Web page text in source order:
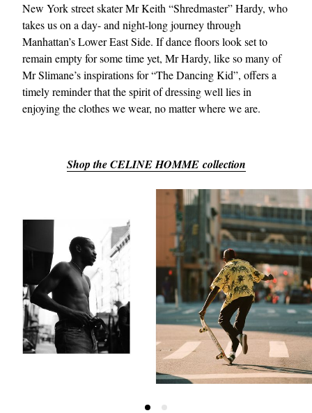
EXCLUSIVES
New York street skater Mr Keith “Shredmaster” Hardy, who
takes us on a day- and night-long journey through
Manhattan’s Lower East Side. If dance floors look set to
remain empty for some time yet, Mr Hardy, like so many of
Mr Slimane’s inspirations for “The Dancing Kid”, offers a
timely reminder that the spirit of dressing well lies in
enjoying the clothes we wear, no matter where we are.
Shop the CELINE HOMME collection